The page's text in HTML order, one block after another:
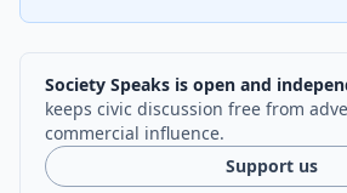
Society Speaks is open and
keeps civic discussion free from
commercial influence.
Support us